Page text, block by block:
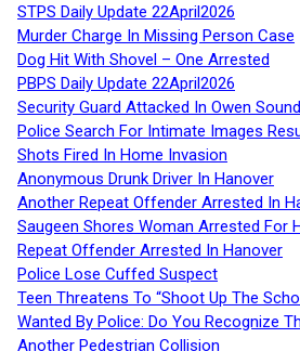
STPS Daily Update 22April2026
Murder Charge In Missing Person Case
Dog Hit With Shovel – One Arrested
PBPS Daily Update 22April2026
Security Guard Attacked In Owen Sound
Police Search For Intimate Images
Shots Fired In Home Invasion
Anonymous Drunk Driver In Hanover
Another Repeat Offender Arrested In
Saugeen Shores Woman Arrested For
Repeat Offender Arrested In Hanover
Police Lose Cuffed Suspect
Teen Threatens To “Shoot Up The
Wanted By Police: Do You Recognize
Another Pedestrian Collision